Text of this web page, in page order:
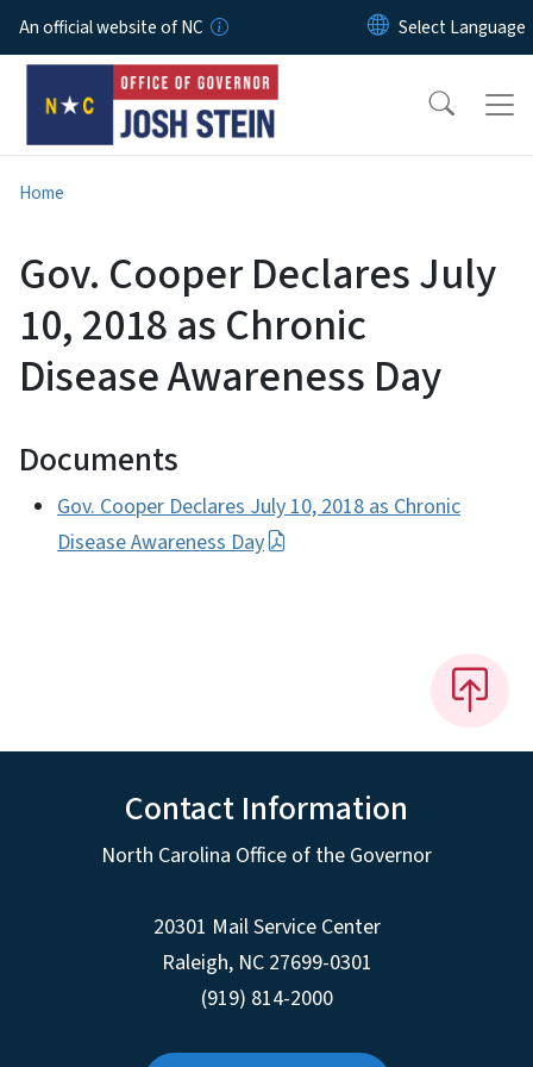
Skip to main content
An official website of NC
Home
Gov. Cooper Declares July
10, 2018 as Chronic
Disease Awareness Day
Documents
Gov. Cooper Declares July 10, 2018 as Chronic
Disease Awareness Day
Contact Information
North Carolina Office of the Governor
20301 Mail Service Center
Raleigh, NC 27699-0301
(919) 814-2000